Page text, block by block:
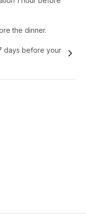
the dinner.
days before your